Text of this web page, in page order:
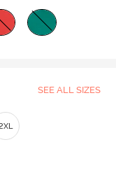
SEE ALL SIZES